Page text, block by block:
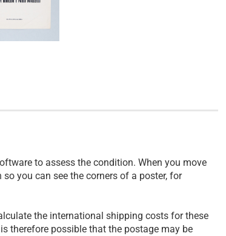
to assess the condition. When you move
you can see the corners of a poster, for
the international shipping costs for these
therefore possible that the postage may be